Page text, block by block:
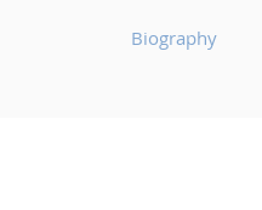
Biography